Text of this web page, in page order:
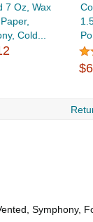
7 Oz, Wax
Cold...
Symphony,